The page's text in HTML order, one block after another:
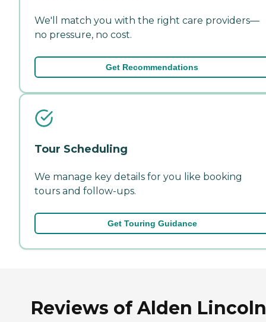
We'll match you with the right care providers—
no pressure, no cost.
Get Recommendations
Tour Scheduling
We manage key details for you like booking
tours and follow-ups.
Get Touring Guidance
Reviews of Alden Lincoln